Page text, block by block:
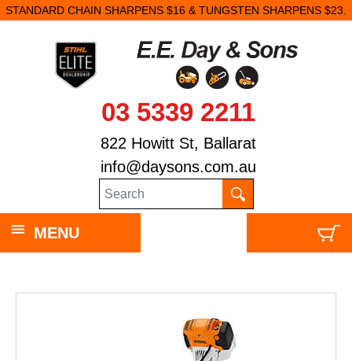
STANDARD CHAIN SHARPENS $16 & TUNGSTEN SHARPENS $23.
03 5339 2211
822 Howitt St, Ballarat
info@daysons.com.au
MENU